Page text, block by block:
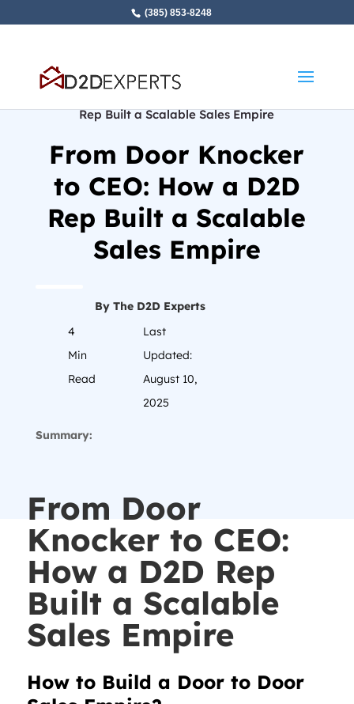
(385) 853-8248
Rep Built a Scalable Sales Empire
From Door Knocker
to CEO: How a D2D
Rep Built a Scalable
Sales Empire
By The D2D Experts
4
Min
Read
Last
Updated:
August 10,
2025
Summary:
From Door
Knocker to CEO:
How a D2D Rep
Built a Scalable
Sales Empire
How to Build a Door to Door